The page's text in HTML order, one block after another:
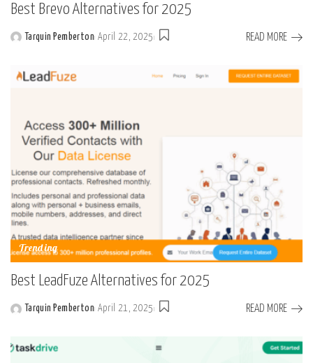
Best Brevo Alternatives for 2025
Tarquin Pemberton April 22, 2025 READ MORE
Trending
Best LeadFuze Alternatives for 2025
Posted
Tarquin Pemberton April 21, 2025 READ MORE